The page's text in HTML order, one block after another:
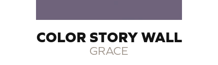
COLOR STORY WALL
GRACE